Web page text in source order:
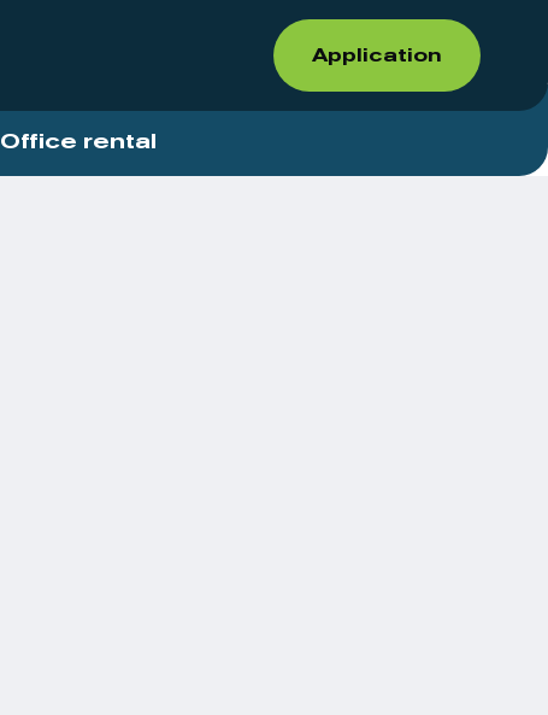
Application
Office rental